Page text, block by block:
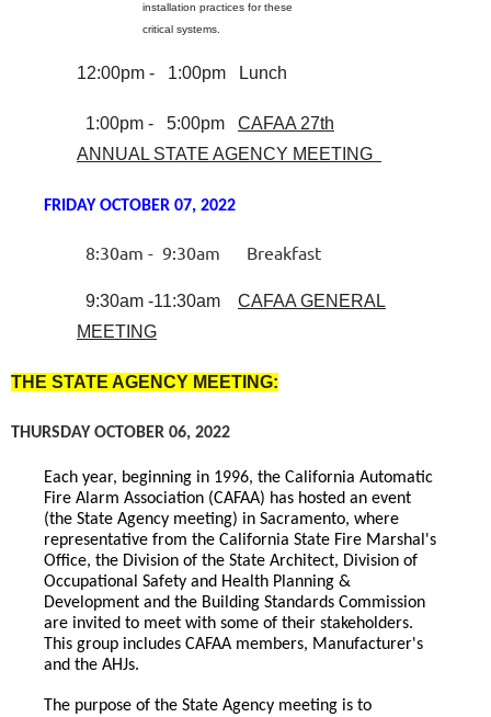
installation practices for these
critical systems.
12:00pm - 1:00pm Lunch
1:00pm - 5:00pm CAFAA 27th
ANNUAL STATE AGENCY MEETING
FRIDAY OCTOBER 07, 2022
8:30am - 9:30am Breakfast
9:30am -11:30am CAFAA GENERAL
MEETING
THE STATE AGENCY MEETING:
THURSDAY OCTOBER 06, 2022
Each year, beginning in 1996, the California Automatic
Fire Alarm Association (CAFAA) has hosted an event
(the State Agency meeting) in Sacramento, where
representative from the California State Fire Marshal's
Office, the Division of the State Architect, Division of
Occupational Safety and Health Planning &
Development and the Building Standards Commission
are invited to meet with some of their stakeholders.
This group includes CAFAA members, Manufacturer's
and the AHJs.
The purpose of the State Agency meeting is to